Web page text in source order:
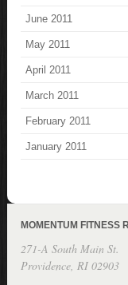
June 2011
May 2011
April 2011
March 2011
February 2011
January 2011
MOMENTUM FITNESS
271-A South Main St.
Providence, RI 02903